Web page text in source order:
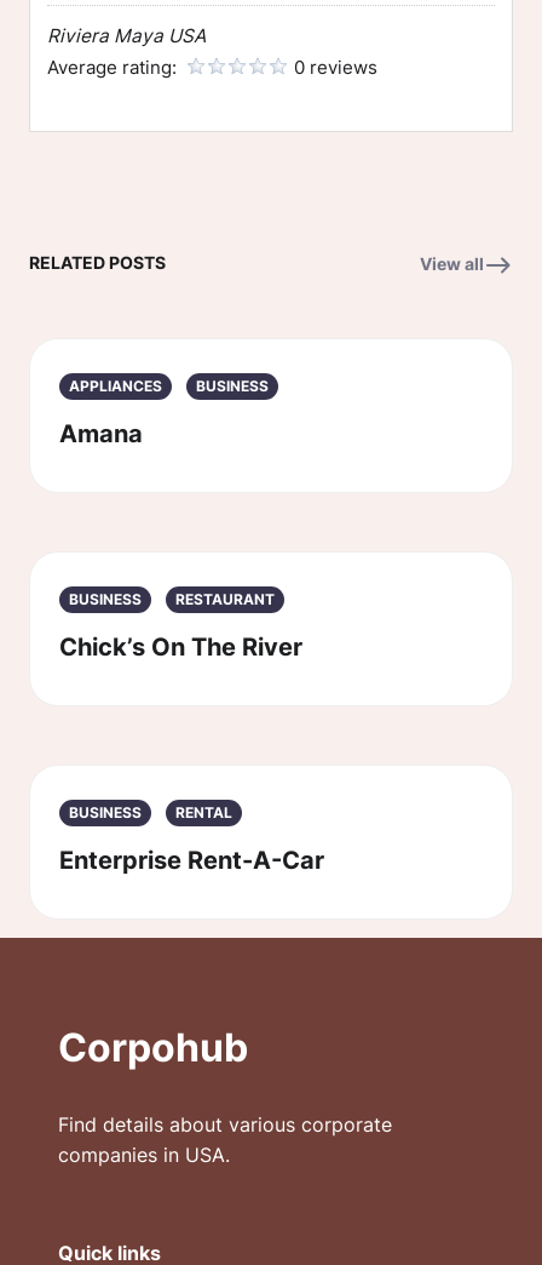
Riviera Maya USA
Average rating:
0 reviews
RELATED POSTS View all
APPLIANCES BUSINESS
Amana
BUSINESS RESTAURANT
Chick’s On The River
BUSINESS RENTAL
Enterprise Rent-A-Car
Corpohub
Find details about various corporate
companies in USA.
Quick links